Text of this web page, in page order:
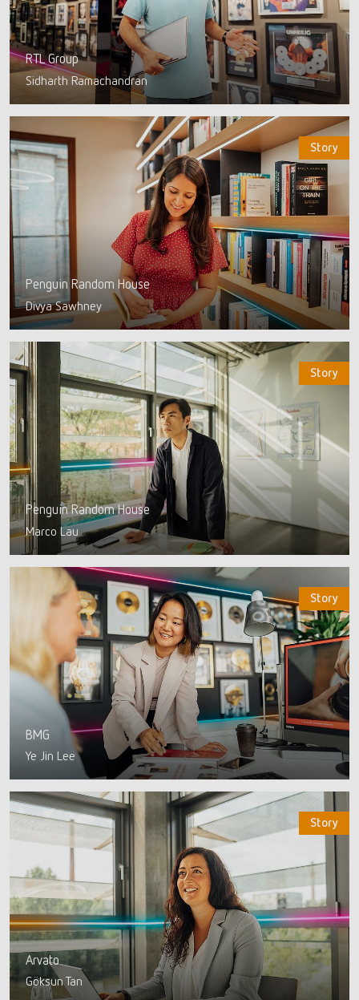
RTL Group
Sidharth Ramachandran
Penguin Random House
Divya Sawhney
Story
Penguin Random House
Marco Lau
Story
BMG
Ye Jin Lee
Story
Arvato
Göksun Tan
Story